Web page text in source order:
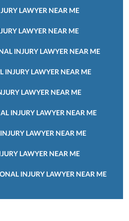
LAWYER NEAR ME
LAWYER NEAR ME
INJURY LAWYER NEAR ME
INJURY LAWYER NEAR ME
LAWYER NEAR ME
INJURY LAWYER NEAR ME
LAWYER NEAR ME
LAWYER NEAR ME
INJURY LAWYER NEAR ME